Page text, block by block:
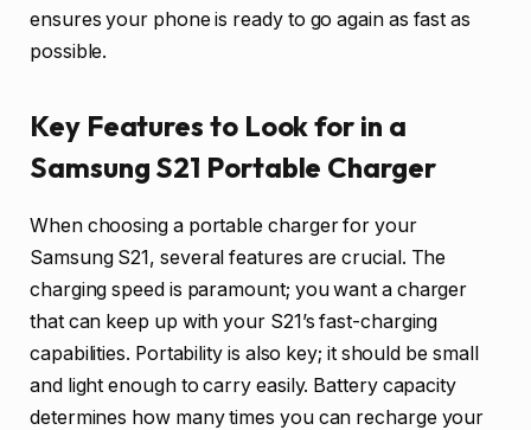
ensures your phone is ready to go again as fast as
possible.
Key Features to Look for in a
Samsung S21 Portable Charger
When choosing a portable charger for your
Samsung S21, several features are crucial. The
charging speed is paramount; you want a charger
that can keep up with your S21’s fast-charging
capabilities. Portability is also key; it should be small
and light enough to carry easily. Battery capacity
determines how many times you can recharge your